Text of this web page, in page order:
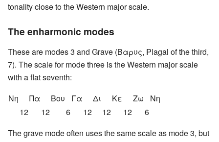
tonality close to the Western major scale.
The enharmonic modes
These are modes 3 and Grave (Βαρυς, Plagal of the third,
7). The scale for mode three is the Western major scale
with a flat seventh:
Nη
Πα Βου Γα Δι Κε Ζω
Nη
12
12 6 12 12 12
6
The grave mode often uses the same scale as mode 3, but